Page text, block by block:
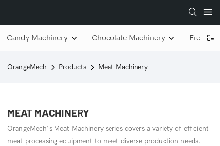
Candy Machinery Chocolate Machinery Freeze
OrangeMech Products Meat Machinery
MEAT MACHINERY
OrangeMech's Meat Machinery series covers a variety of efficient
meat processing equipment to meet diverse production needs.